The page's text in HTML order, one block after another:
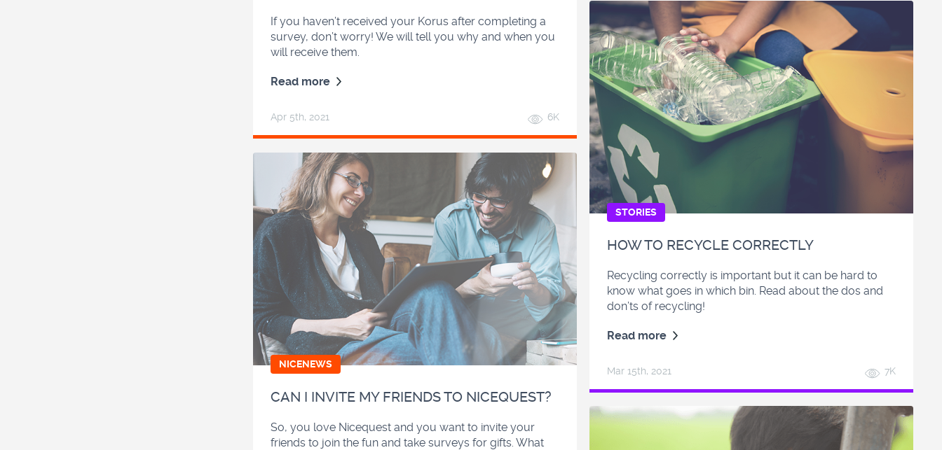
If you haven’t received your Korus after completing a
survey, don’t worry! We will tell you why and when you
will receive them.
Read more
Apr 5th, 2021 6K
STORIES
HOW TO RECYCLE CORRECTLY
Recycling correctly is important but it can be hard to
know what goes in which bin. Read about the dos and
don’ts of recycling!
Read more
Mar 15th, 2021 7K
NICENEWS
CAN I INVITE MY FRIENDS TO NICEQUEST?
So, you love Nicequest and you want to invite your
friends to join the fun and take surveys for gifts. What